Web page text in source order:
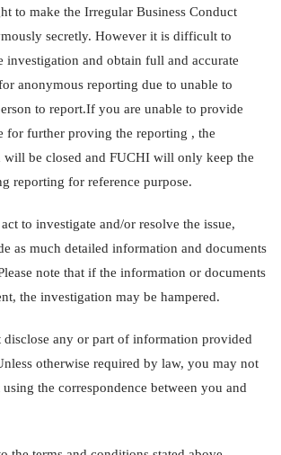
to make the Irregular Business Conduct
secretly. However it is difficult to
investigation and obtain full and accurate
anonymous reporting due to unable to
to report.If you are unable to provide
for further proving the reporting , the
will be closed and FUCHI will only keep the
reporting for reference purpose.
to investigate and/or resolve the issue,
as much detailed information and documents
note that if the information or documents
the investigation may be hampered.
disclose any or part of information provided
otherwise required by law, you may not
the correspondence between you and